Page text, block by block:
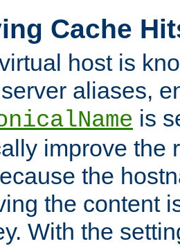
Cache
host is
aliases,
is
improve the
the
the content
With the